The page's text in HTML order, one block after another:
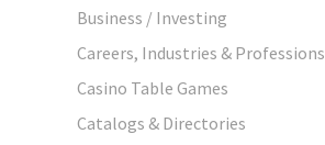
Business / Investing
Careers, Industries & Professions
Casino Table Games
Catalogs & Directories